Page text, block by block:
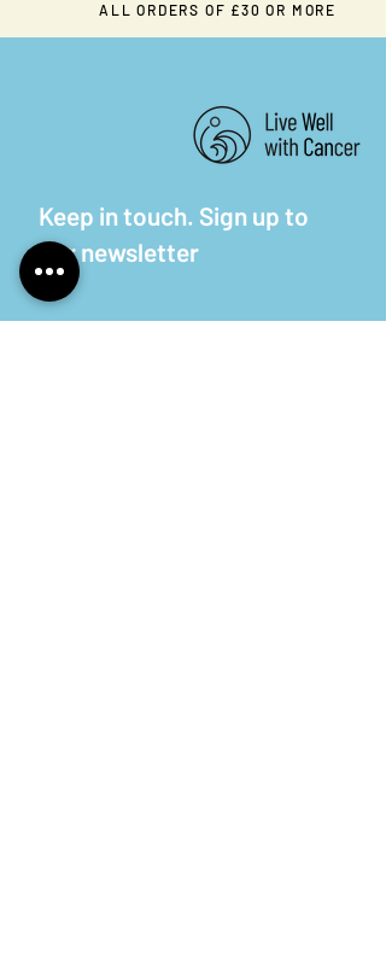
ALL ORDERS OF £30 OR MORE
Keep in touch. Sign up to
our newsletter